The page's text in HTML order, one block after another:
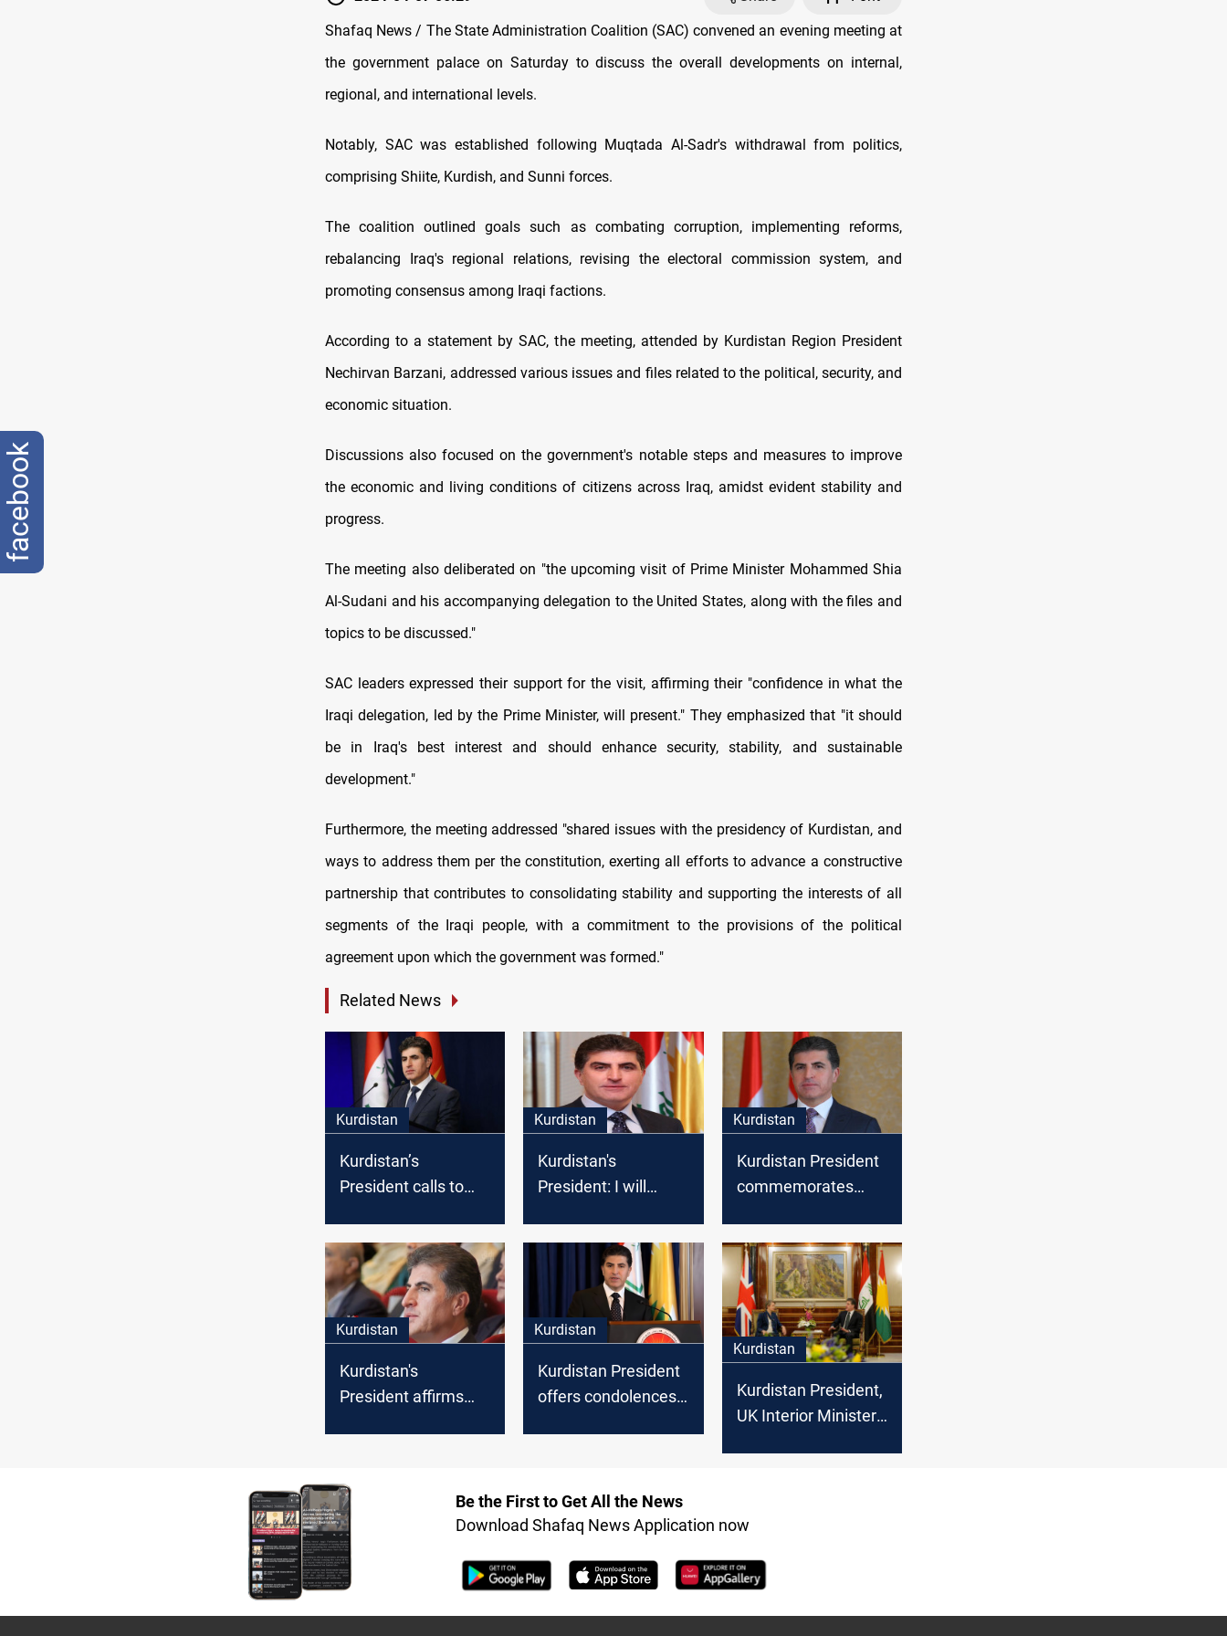
Shafaq News / The State Administration Coalition (SAC) convened an evening meeting at
the government palace on Saturday to discuss the overall developments on internal,
regional, and international levels.
Notably, SAC was established following Muqtada Al-Sadr's withdrawal from politics,
comprising Shiite, Kurdish, and Sunni forces.
The coalition outlined goals such as combating corruption, implementing reforms,
rebalancing Iraq's regional relations, revising the electoral commission system, and
promoting consensus among Iraqi factions.
According to a statement by SAC, the meeting, attended by Kurdistan Region President
Nechirvan Barzani, addressed various issues and files related to the political, security, and
economic situation.
Discussions also focused on the government's notable steps and measures to improve
the economic and living conditions of citizens across Iraq, amidst evident stability and
progress.
The meeting also deliberated on "the upcoming visit of Prime Minister Mohammed Shia
Al-Sudani and his accompanying delegation to the United States, along with the files and
topics to be discussed."
SAC leaders expressed their support for the visit, affirming their "confidence in what the
Iraqi delegation, led by the Prime Minister, will present." They emphasized that "it should
be in Iraq's best interest and should enhance security, stability, and sustainable
development."
Furthermore, the meeting addressed "shared issues with the presidency of Kurdistan, and
ways to address them per the constitution, exerting all efforts to advance a constructive
partnership that contributes to consolidating stability and supporting the interests of all
segments of the Iraqi people, with a commitment to the provisions of the political
agreement upon which the government was formed."
Related News
Kurdistan
Kurdistan’s
President calls to
Kurdistan
Kurdistan's
President: I will
Kurdistan
Kurdistan President
commemorates
international
recognition
Kurdistan
Kurdistan's
President affirms
Kurdistan
Kurdistan President
offers condolences
Kurdistan
Kurdistan President,
UK Interior Minister
Be the First to Get All the News
Download Shafaq News Application now
facebook